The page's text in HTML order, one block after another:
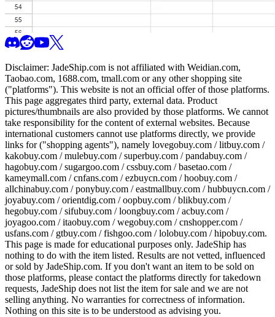
Disclaimer: JadeShip.com is not affiliated with Weidian.com,
Taobao.com, 1688.com, tmall.com or any other shopping site
("platforms"). This website is not an official offer of those platforms.
This page aggregates third party, external data. Product
pictures/thumbnails are also provided by those platforms. We cannot
take responsibility for the content of external websites. Because
international customers cannot use platforms directly, we provide
links for ("shopping agents"), namely lovegobuy.com / litbuy.com /
kakobuy.com / mulebuy.com / superbuy.com / pandabuy.com /
hagobuy.com / sugargoo.com / cssbuy.com / basetao.com /
kameymall.com / cnfans.com / ezbuycn.com / hoobuy.com /
allchinabuy.com / ponybuy.com / eastmallbuy.com / hubbuycn.com /
joyabuy.com / orientdig.com / oopbuy.com / blikbuy.com /
hegobuy.com / sifubuy.com / loongbuy.com / acbuy.com /
joyagoo.com / itaobuy.com / wegobuy.com / cnshopper.com /
usfans.com / gtbuy.com / fishgoo.com / lolobuy.com / hipobuy.com.
This page is made for educational purposes only. JadeShip has
nothing to do with the item listed. Results are not vetted, influenced
or sold by JadeShip.com. If you don't want an item to be sold on
those platforms, please contact the platforms directly for takedown
requests, JadeShip does not list the item for sale and we are not
selling anything. No warranties for correctness of information.
Nothing on this site is to be understood as advising you.